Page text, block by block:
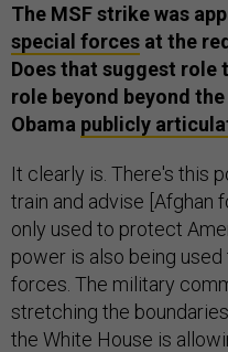
The MSF strike was
special forces at the
Does that suggest role
role beyond beyond
Obama publicly
It clearly is. There's this
train and advise [Afghan
only used to protect
power is also being
forces. The military
stretching the
the White House is